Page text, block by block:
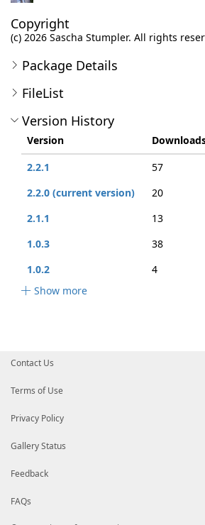
Copyright
(c) 2026 Sascha Stumpler. All rights
Package Details
FileList
Version History
Version
2.2.1
57
2.2.0 (current version)
20
2.1.1
13
1.0.3
38
1.0.2
4
Show more
Contact Us
Terms of Use
Privacy Policy
Gallery Status
Feedback
FAQs